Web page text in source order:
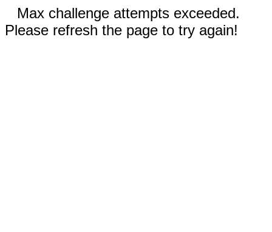
Max challenge attempts exceeded.
Please refresh the page to try again!